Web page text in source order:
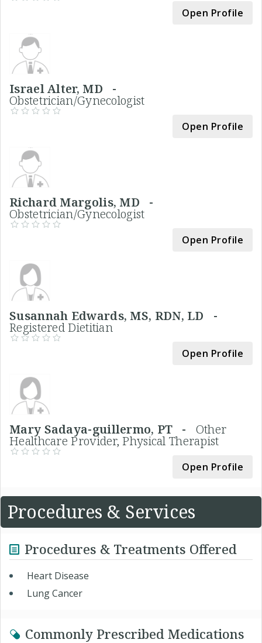
Open Profile
Israel Alter, MD -
Obstetrician/Gynecologist
Open Profile
Richard Margolis, MD -
Obstetrician/Gynecologist
Open Profile
Susannah Edwards, MS, RDN, LD -
Registered Dietitian
Open Profile
Mary Sadaya-guillermo, PT - Other
Healthcare Provider, Physical Therapist
Open Profile
Procedures & Services
Procedures & Treatments Offered
Heart Disease
Lung Cancer
Commonly Prescribed Medications